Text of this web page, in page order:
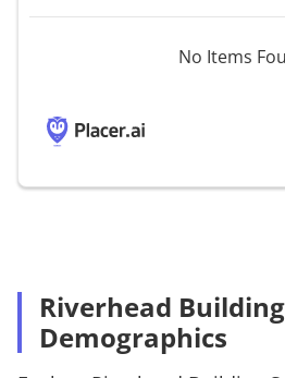
No Items
Riverhead
Demographics